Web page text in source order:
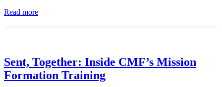
Read more
Sent, Together: Inside CMF’s Mission
Formation Training